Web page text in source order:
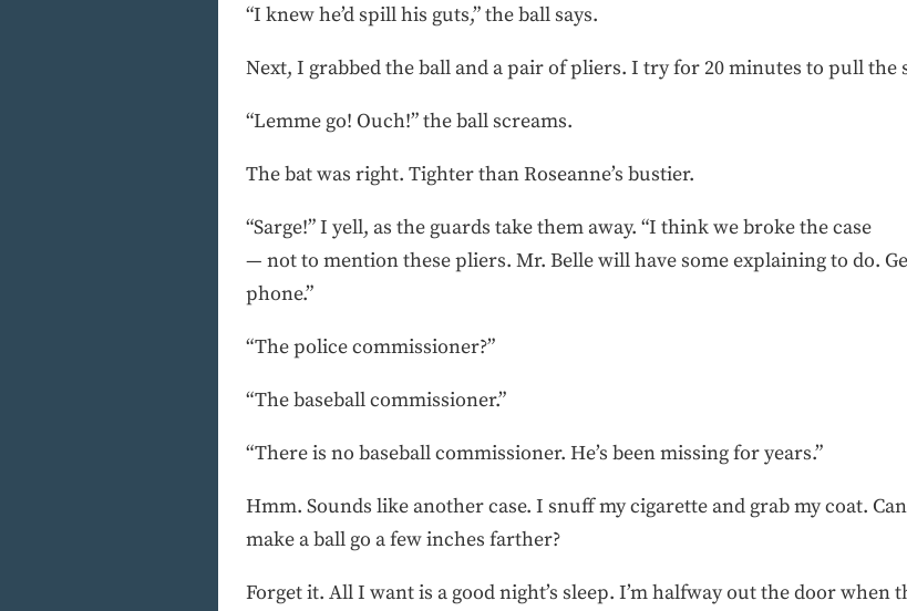
“I knew he’d spill his guts,” the ball says.
Next, I grabbed the ball and a pair of pliers. I try for 20 minutes to pull the
“Lemme go! Ouch!” the ball screams.
The bat was right. Tighter than Roseanne’s bustier.
“Sarge!” I yell, as the guards take them away. “I think we broke the case
— not to mention these pliers. Mr. Belle will have some explaining to do.
phone.”
“The police commissioner?”
“The baseball commissioner.”
“There is no baseball commissioner. He’s been missing for years.”
Hmm. Sounds like another case. I snuff my cigarette and grab my coat.
make a ball go a few inches farther?
Forget it. All I want is a good night’s sleep. I’m halfway out the door when